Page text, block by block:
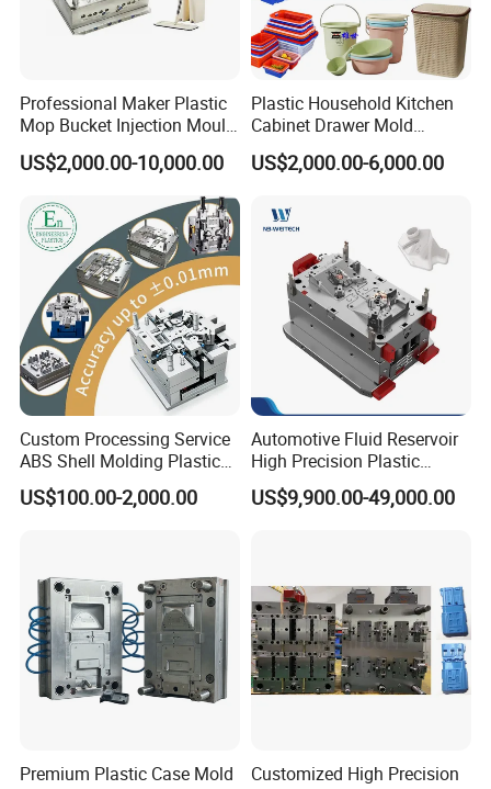
Professional Maker Plastic
Mop Bucket Injection Mould
& Molds
US$2,000.00-10,000.00
Plastic Household Kitchen
Cabinet Drawer Mold
Injection Bucket Pail Barrel
Scoop Dust Trash Garbage
Container Shelf Jug Tub
Mould
US$2,000.00-6,000.00
Custom Processing Service
ABS Shell Molding Plastic
Injection Mould with
Customizable Products
US$100.00-2,000.00
Automotive Fluid Reservoir
High Precision Plastic
Injection Mold
US$9,900.00-49,000.00
Premium Plastic Case Mold
Customized High Precision